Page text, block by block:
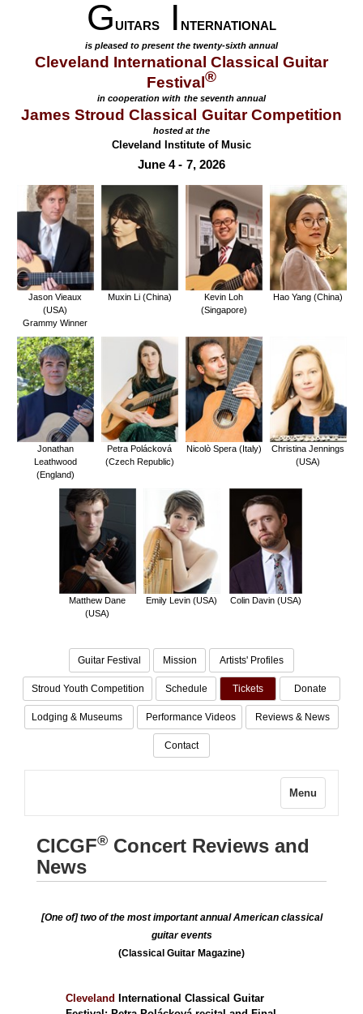
GUITARS I NTERNATIONAL
is pleased to present the twenty-sixth annual
Cleveland International Classical Guitar
Festival®
in cooperation with the seventh annual
James Stroud Classical Guitar Competition
hosted at the
Cleveland Institute of Music
June 4 - 7, 2026
Jason Vieaux
(USA)
Grammy Winner
Muxin Li (China)
Kevin Loh
(Singapore)
Hao Yang (China)
Jonathan
Leathwood
(England)
Petra Polácková
(Czech Republic)
Nicolò Spera (Italy)
Christina Jennings
(USA)
Matthew Dane
(USA)
Emily Levin (USA) Colin Davin (USA)
Guitar Festival Mission Artists' Profiles
Stroud Youth Competition Schedule Tickets Donate
Lodging & Museums Performance Videos Reviews & News
Contact
Menu
CICGF® Concert Reviews and
News
[One of] two of the most important annual American classical
guitar events
(Classical Guitar Magazine)
Cleveland
International Classical Guitar